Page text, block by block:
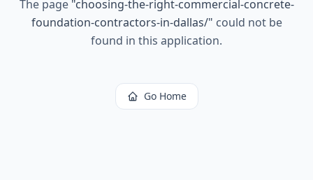
The page "choosing-the-right-commercial-concrete-
foundation-contractors-in-dallas/" could not be
found in this application.
Go Home